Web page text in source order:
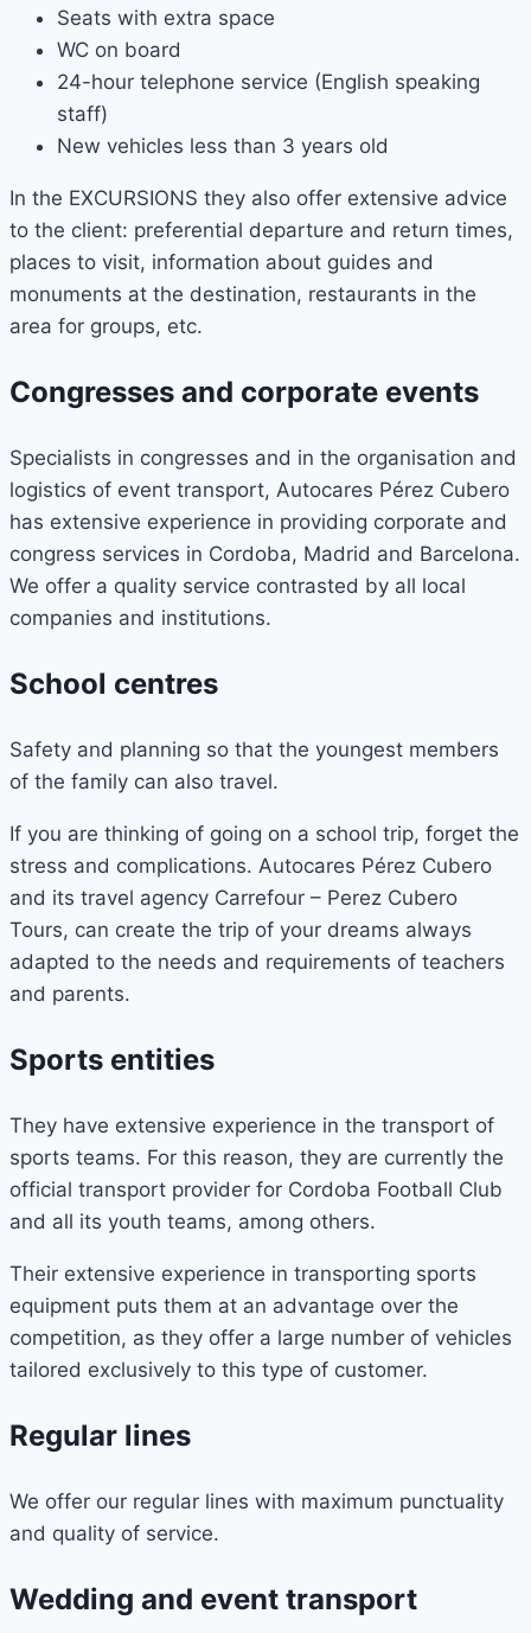
Seats with extra space
WC on board
24-hour telephone service (English speaking
staff)
New vehicles less than 3 years old
In the EXCURSIONS they also offer extensive advice
to the client: preferential departure and return times,
places to visit, information about guides and
monuments at the destination, restaurants in the
area for groups, etc.
Congresses and corporate events
Specialists in congresses and in the organisation and
logistics of event transport, Autocares Pérez Cubero
has extensive experience in providing corporate and
congress services in Cordoba, Madrid and Barcelona.
We offer a quality service contrasted by all local
companies and institutions.
School centres
Safety and planning so that the youngest members
of the family can also travel.
If you are thinking of going on a school trip, forget the
stress and complications. Autocares Pérez Cubero
and its travel agency Carrefour – Perez Cubero
Tours, can create the trip of your dreams always
adapted to the needs and requirements of teachers
and parents.
Sports entities
They have extensive experience in the transport of
sports teams. For this reason, they are currently the
official transport provider for Cordoba Football Club
and all its youth teams, among others.
Their extensive experience in transporting sports
equipment puts them at an advantage over the
competition, as they offer a large number of vehicles
tailored exclusively to this type of customer.
Regular lines
We offer our regular lines with maximum punctuality
and quality of service.
Wedding and event transport